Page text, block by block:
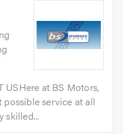
USHere at BS Motors,
service at all
skilled...